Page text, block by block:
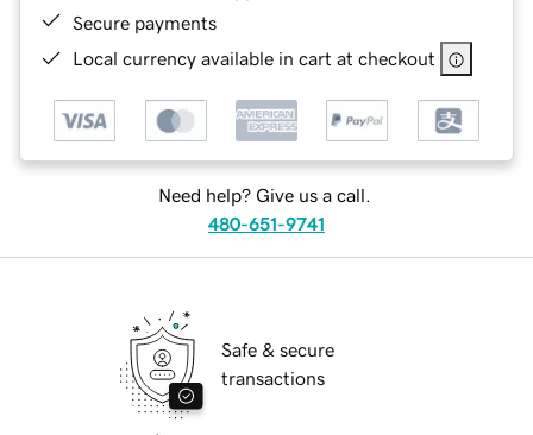
Secure payments
Local currency available in cart at checkout
Need help? Give us a call.
480-651-9741
Safe & secure
transactions